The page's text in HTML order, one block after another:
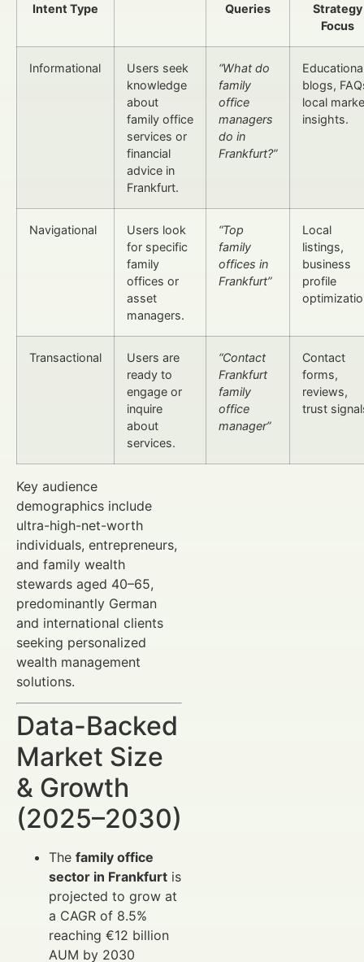
Intent Type
Queries
Strategy
Focus
Informational
Users seek
knowledge
about
family office
services or
financial
advice in
Frankfurt.
“What do
family
office
managers
do in
Frankfurt?”
blogs,
local
insights.
Navigational
Users look
for specific
family
offices or
asset
managers.
“Top
family
offices in
Frankfurt”
Local
listings,
business
profile
Transactional
Users are
ready to
engage or
inquire
about
services.
“Contact
Frankfurt
family
office
manager”
Contact
forms,
reviews,
trust
Key audience
demographics include
ultra-high-net-worth
individuals, entrepreneurs,
and family wealth
stewards aged 40–65,
predominantly German
and international clients
seeking personalized
wealth management
solutions.
Data-Backed
Market Size
& Growth
(2025–2030)
The family office
sector in Frankfurt is
projected to grow at
a CAGR of 8.5%
reaching €12 billion
AUM by 2030